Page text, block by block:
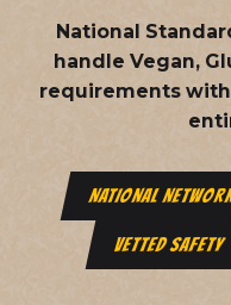
National
handle Vegan,
requirements
NATIONAL
VETTED SAFETY